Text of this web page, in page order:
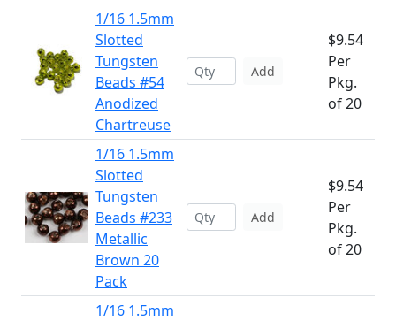
1/16 1.5mm
Slotted
Tungsten
Beads #54
Anodized
Chartreuse
Add
$9.54
Per
Pkg.
of 20
1/16 1.5mm
Slotted
Tungsten
Beads #233
Metallic
Brown 20
Pack
Add
$9.54
Per
Pkg.
of 20
1/16 1.5mm